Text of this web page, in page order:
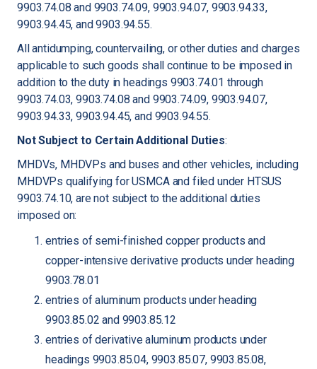
9903.74.08 and 9903.74.09, 9903.94.07, 9903.94.33,
9903.94.45, and 9903.94.55.
All antidumping, countervailing, or other duties and charges
applicable to such goods shall continue to be imposed in
addition to the duty in headings 9903.74.01 through
9903.74.03, 9903.74.08 and 9903.74.09, 9903.94.07,
9903.94.33, 9903.94.45, and 9903.94.55.
Not Subject to Certain Additional Duties:
MHDVs, MHDVPs and buses and other vehicles, including
MHDVPs qualifying for USMCA and filed under HTSUS
9903.74.10, are not subject to the additional duties
imposed on:
entries of semi-finished copper products and
copper-intensive derivative products under heading
9903.78.01
entries of aluminum products under heading
9903.85.02 and 9903.85.12
entries of derivative aluminum products under
headings 9903.85.04, 9903.85.07, 9903.85.08,